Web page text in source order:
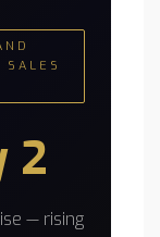
SALES
2
— rising